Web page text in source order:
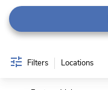
Filters Locations